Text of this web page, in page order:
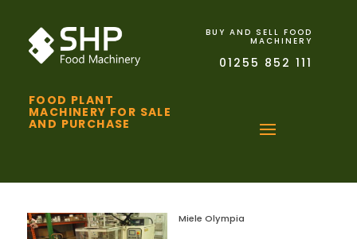
FOOD PLANT
MACHINERY FOR SALE
AND PURCHASE
BUY AND SELL FOOD
MACHINERY
01255 852 111
Miele Olympia